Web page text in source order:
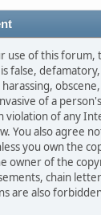
use of this forum,
false,
of a
violation of any
You also agree
you own the
owner of the
chain
are also